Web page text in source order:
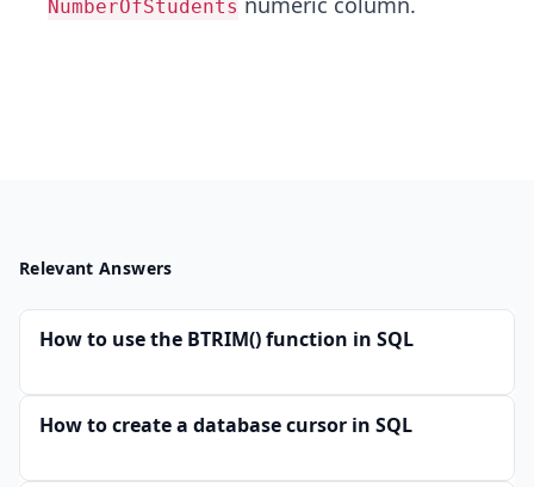
NumberOfStudents
Relevant Answers
How to use the BTRIM() function in SQL
How to create a database cursor in SQL